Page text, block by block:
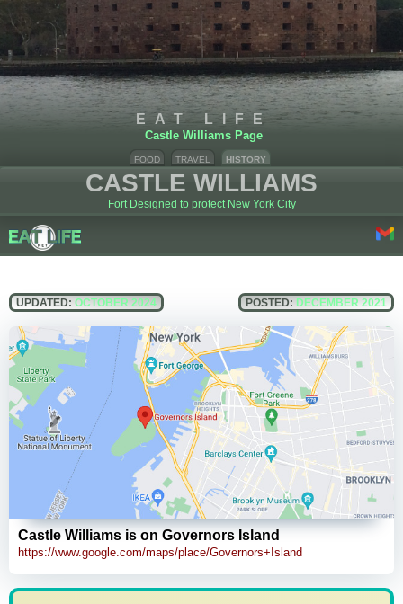
EAT LIFE
Castle Williams Page
FOOD TRAVEL HISTORY
CASTLE WILLIAMS
Fort Designed to protect New York City
UPDATED: OCTOBER 2024 POSTED: DECEMBER 2021
Castle Williams is on Governors Island
https://www.google.com/maps/place/Governors+Island